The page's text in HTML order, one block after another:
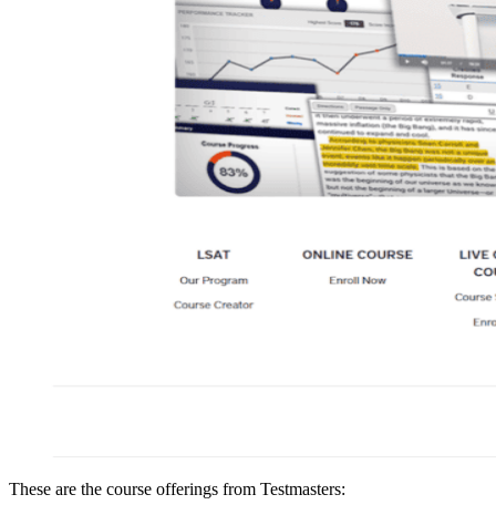
These are the course offerings from Testmasters: